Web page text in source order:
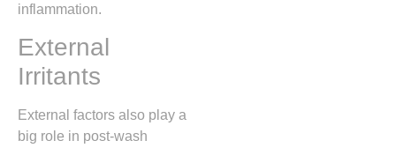
inflammation.
External
Irritants
External factors also play a
big role in post-wash